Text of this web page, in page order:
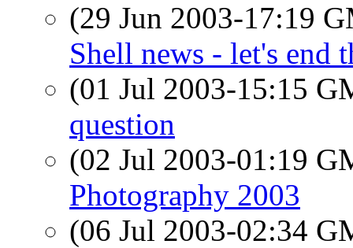
(29 Jun 2003-17:19
Shell news - let's end
(01 Jul 2003-15:15
question
(02 Jul 2003-01:19
Photography 2003
(06 Jul 2003-02:34